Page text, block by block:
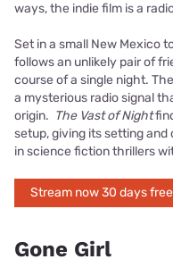
ways, the indie film is a
Set in a small New Mexico
follows an unlikely pair of
course of a single night.
a mysterious radio signal
origin. The Vast of Night
setup, giving its setting
in science fiction thrillers
Stream now 30 days free
Gone Girl